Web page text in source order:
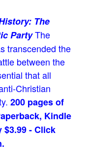
The
PartyThe
transcended the
between the
that all
Christian
200 pages of
Kindle
- Click